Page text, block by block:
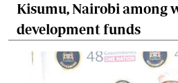
Kisumu, Nairobi among
development funds